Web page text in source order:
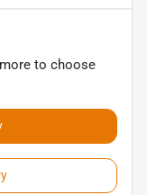
to choose